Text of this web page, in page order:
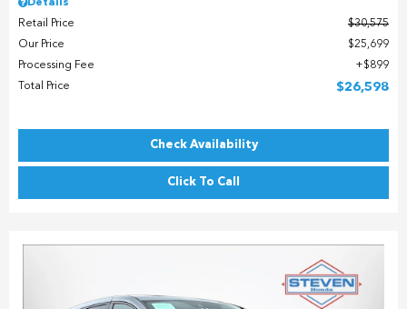
Details
Retail Price
$30,575
Our Price
$25,699
Processing Fee
$899
Total Price
$26,598
Check Availability
Click To Call